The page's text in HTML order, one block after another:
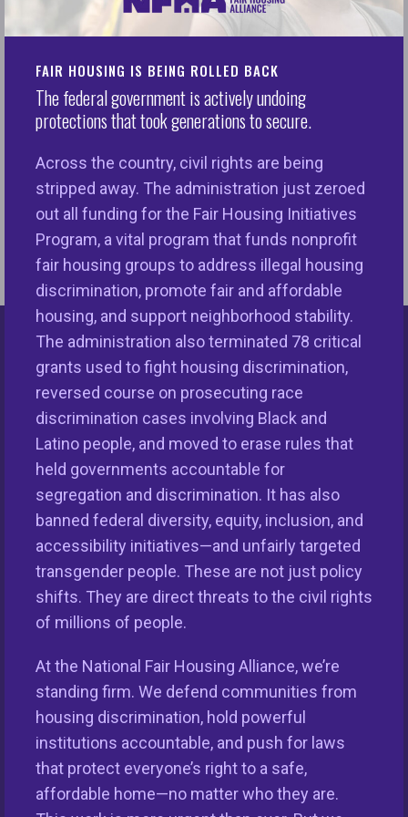
FAIR HOUSING IS BEING ROLLED BACK
The federal government is actively undoing
protections that took generations to secure.
Across the country, civil rights are being
stripped away. The administration just zeroed
out all funding for the Fair Housing Initiatives
Program, a vital program that funds nonprofit
fair housing groups to address illegal housing
discrimination, promote fair and affordable
housing, and support neighborhood stability.
The administration also terminated 78 critical
grants used to fight housing discrimination,
reversed course on prosecuting race
discrimination cases involving Black and
Latino people, and moved to erase rules that
held governments accountable for
segregation and discrimination. It has also
banned federal diversity, equity, inclusion, and
accessibility initiatives—and unfairly targeted
transgender people. These are not just policy
shifts. They are direct threats to the civil rights
of millions of people.
At the National Fair Housing Alliance, we’re
standing firm. We defend communities from
housing discrimination, hold powerful
institutions accountable, and push for laws
that protect everyone’s right to a safe,
affordable home—no matter who they are.
to extract a high price in economic and societal
communities weakens the overall infrastructure,
results in a drain on the tax base and minimizes the
capacity of local officials to provide essential
services to their community. The hazards of
segregation illuminate the meaningful significance
of ensuring equal treatment and promoting
integrated neighborhoods.
Keys Unlock Dreams
This nationwide homeownership initiative is led by the
National Fair Housing Alliance.
Our Organization
Take Action
Members